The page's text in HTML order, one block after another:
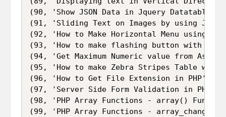
(90, 'Show JSON Data in Jquery
(91, 'Sliding Text on Images by using
(92, 'How to Make Horizontal Menu using
(93, 'How to make flashing button with
(94, 'Get Maximum Numeric value from
(95, 'How to make Zebra Stripes Table with
(96, 'How to Get File Extension in PHP'),
(97, 'Server Side Form Validation in PHP
(98, 'PHP Array Functions - array()
(99, 'PHP Array Functions -